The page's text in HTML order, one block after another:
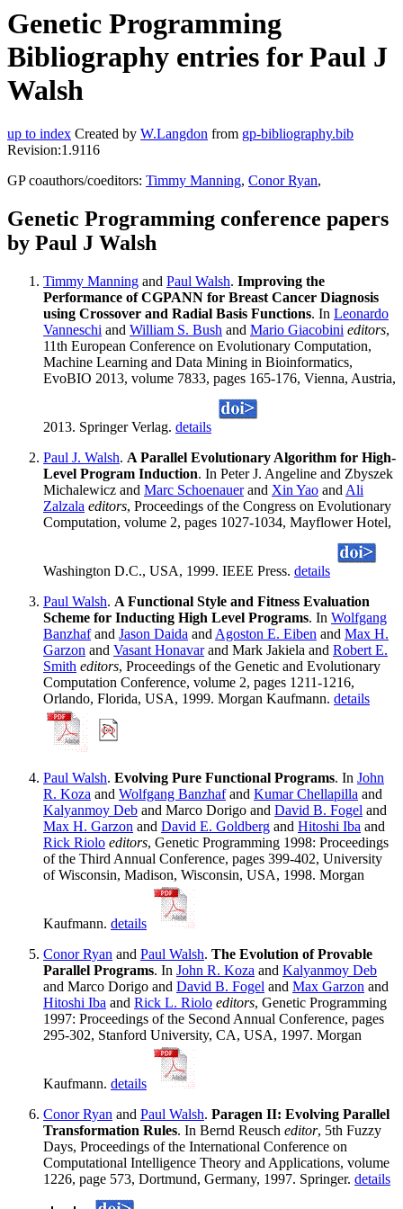
Genetic Programming
Bibliography entries for Paul J
Walsh
up to index Created by W.Langdon from gp-bibliography.bib
Revision:1.9116
GP coauthors/coeditors: Timmy Manning, Conor Ryan,
Genetic Programming conference papers
by Paul J Walsh
Timmy Manning and Paul Walsh. Improving the
Performance of CGPANN for Breast Cancer Diagnosis
using Crossover and Radial Basis Functions. In Leonardo
Vanneschi and William S. Bush and Mario Giacobini editors,
11th European Conference on Evolutionary Computation,
Machine Learning and Data Mining in Bioinformatics,
EvoBIO 2013, volume 7833, pages 165-176, Vienna, Austria,
2013. Springer Verlag. details
Paul J. Walsh. A Parallel Evolutionary Algorithm for High-
Level Program Induction. In Peter J. Angeline and Zbyszek
Michalewicz and Marc Schoenauerand Xin Yao and Ali
Zalzala editors, Proceedings of the Congress on Evolutionary
Computation, volume 2, pages 1027-1034, Mayflower Hotel,
Washington D.C., USA, 1999. IEEE Press. details
Paul Walsh. A Functional Style and Fitness Evaluation
Scheme for Inducting High Level Programs. In Wolfgang
Banzhafand Jason Daida and Agoston E. Eiben and Max H.
Garzon and Vasant Honavarand Mark Jakiela and Robert E.
Smith editors, Proceedings of the Genetic and Evolutionary
Computation Conference, volume 2, pages 1211-1216,
Orlando, Florida, USA, 1999. Morgan Kaufmann. details
Paul Walsh. Evolving Pure Functional Programs. In John
R. Koza and Wolfgang Banzhafand Kumar Chellapilla and
Kalyanmoy Deb and Marco Dorigo and David B. Fogel and
Max H. Garzon and David E. Goldberg and Hitoshi Iba and
Rick Riolo editors, Genetic Programming 1998: Proceedings
of the Third Annual Conference, pages 399-402, University
of Wisconsin, Madison, Wisconsin, USA, 1998. Morgan
Kaufmann. details
Conor Ryan and Paul Walsh. The Evolution of Provable
Parallel Programs. In John R. Koza and Kalyanmoy Deb
and Marco Dorigo and David B. Fogel and Max Garzon and
Hitoshi Iba and Rick L. Riolo editors, Genetic Programming
1997: Proceedings of the Second Annual Conference, pages
295-302, Stanford University, CA, USA, 1997. Morgan
Kaufmann. details
Conor Ryan and Paul Walsh. Paragen II: Evolving Parallel
Transformation Rules. In Bernd Reusch editor, 5th Fuzzy
Days, Proceedings of the International Conference on
Computational Intelligence Theory and Applications, volume
1226, page 573, Dortmund, Germany, 1997. Springer. details